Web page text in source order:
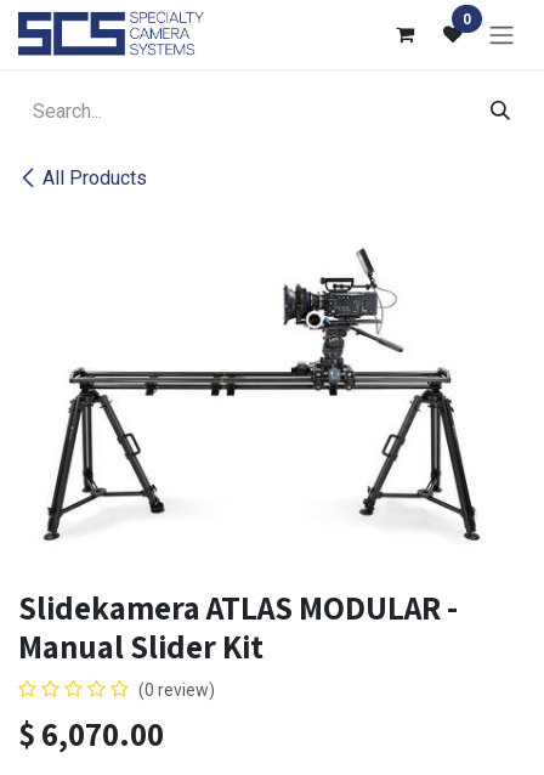
Skip to Content 0
All Products
Slidekamera ATLAS MODULAR -
Manual Slider Kit
(0 review)
$6,070.00